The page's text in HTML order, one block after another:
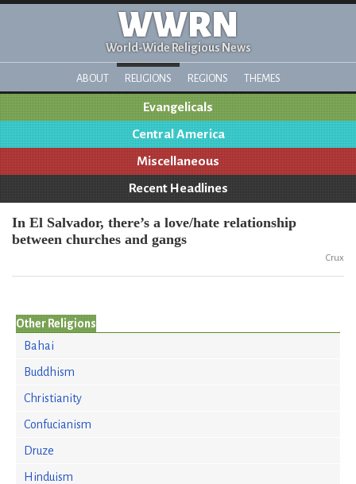
WWRN
World-Wide Religious News
ABOUT RELIGIONS REGIONS THEMES
Evangelicals
Central America
Miscellaneous
Recent Headlines
In El Salvador, there’s a love/hate relationship
between churches and gangs
Crux
Other Religions
Bahai
Buddhism
Christianity
Confucianism
Druze
Hinduism